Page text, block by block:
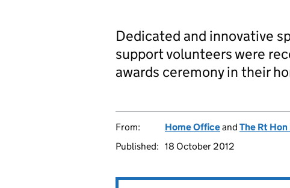
Dedicated and innovative
support volunteers were
awards ceremony in their
From: Home Officeand The Rt
Published: 18 October 2012